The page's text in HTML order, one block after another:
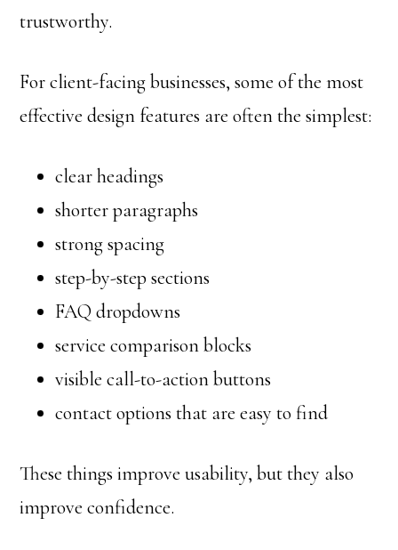
trustworthy.
For client-facing businesses, some of the most
effective design features are often the simplest:
clear headings
shorter paragraphs
strong spacing
step-by-step sections
FAQ dropdowns
service comparison blocks
visible call-to-action buttons
contact options that are easy to find
These things improve usability, but they also
improve confidence.